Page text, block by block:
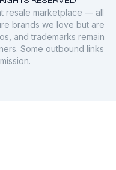
resale marketplace — all
brands we love but are
and trademarks remain
Some outbound links